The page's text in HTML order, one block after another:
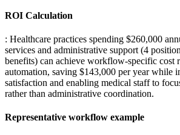
ROI Calculation
: Healthcare practices spending $260,000
services and administrative support (4
benefits) can achieve workflow-specific cost
automation, saving $143,000 per year while
satisfaction and enabling medical staff to
rather than administrative coordination.
Representative workflow example